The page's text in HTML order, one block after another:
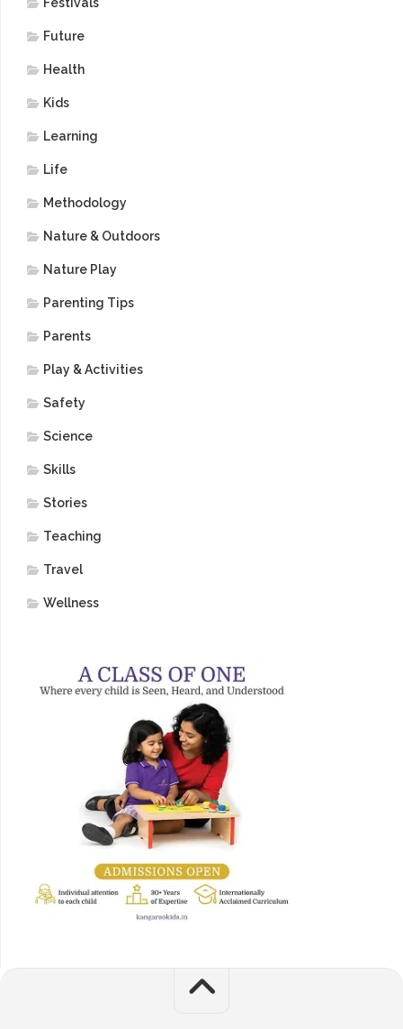
Future
Health
Kids
Learning
Life
Methodology
Nature & Outdoors
Nature Play
Parenting Tips
Parents
Play & Activities
Safety
Science
Skills
Stories
Teaching
Travel
Wellness